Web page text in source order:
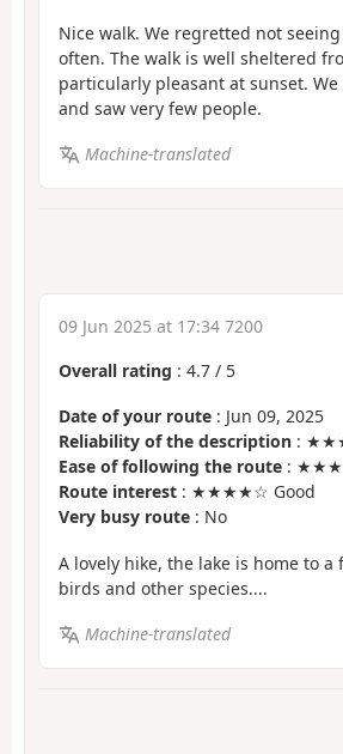
Nice walk. We regretted not
often. The walk is well sheltered
particularly pleasant at sunset.
and saw very few people.
Machine-translated
09 Jun 2025 at 17:34 7200
Overall rating : 4.7 / 5
Date of your route : Jun 09, 2025
Reliability of the description :
Ease of following the route :
Route interest : ★★★★☆ Good
Very busy route : No
A lovely hike, the lake is home to
birds and other species....
Machine-translated